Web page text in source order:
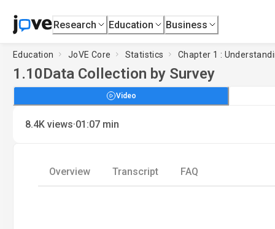
Research Education Business
Education JoVE Core Statistics Chapter 1 :
1.10Data Collection by Survey
Video
8.4K views·01:07 min
Overview Transcript FAQ